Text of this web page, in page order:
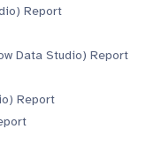
Report
Data Studio) Report
Report